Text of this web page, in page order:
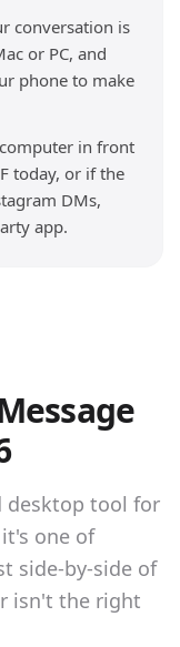
conversation is
or PC, and
phone to make
in front
today, or if the
DMs,
app.
desktop tool for
one of
side-by-side of
isn't the right